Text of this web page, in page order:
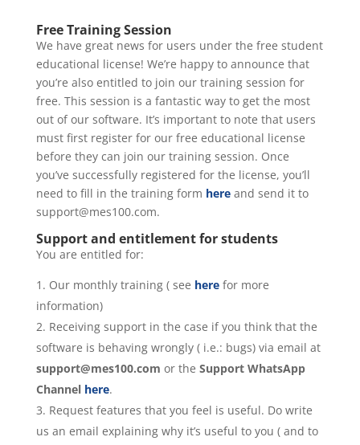
Free Training Session
We have great news for users under the free student
educational license! We’re happy to announce that
you’re also entitled to join our training session for
free. This session is a fantastic way to get the most
out of our software. It’s important to note that users
must first register for our free educational license
before they can join our training session. Once
you’ve successfully registered for the license, you’ll
need to fill in the training form hereand send it to
support@mes100.com.
Support and entitlement for students
You are entitled for:
Our monthly training ( see here for more
information)
Receiving support in the case if you think that the
software is behaving wrongly ( i.e.: bugs) via email at
support@mes100.com or the Support WhatsApp
Channel here.
Request features that you feel is useful. Do write
us an email explaining why it’s useful to you ( and to